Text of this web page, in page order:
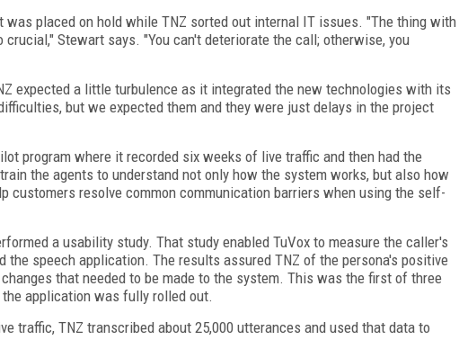
placed on hold while TNZ sorted out internal IT issues. "The thing with
Stewart says. "You can't deteriorate the call; otherwise, you
expected a little turbulence as it integrated the new technologies with its
but we expected them and they were just delays in the project
program where it recorded six weeks of live traffic and then had the
the agents to understand not only how the system works, but also how
customers resolve common communication barriers when using the self-
a usability study. That study enabled TuVox to measure the caller's
the speech application. The results assured TNZ of the persona's positive
that needed to be made to the system. This was the first of three
application was fully rolled out.
traffic, TNZ transcribed about 25,000 utterances and used that data to